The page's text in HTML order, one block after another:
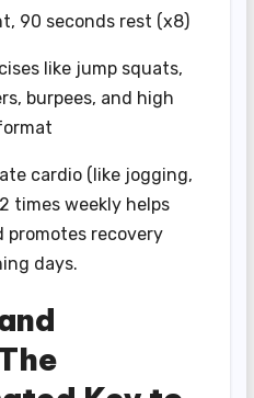
90 seconds rest (x8)
like jump squats,
burpees, and high
cardio (like jogging,
times weekly helps
promotes recovery
days.